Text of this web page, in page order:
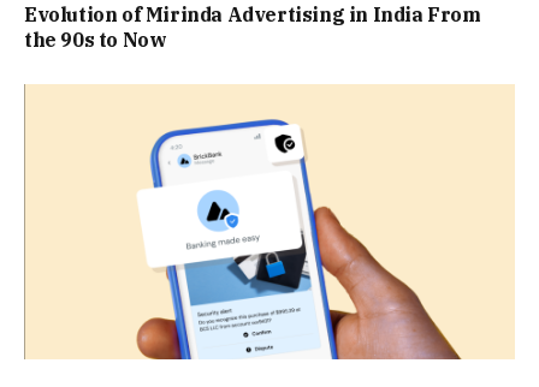
Evolution of Mirinda Advertising in India From
the 90s to Now